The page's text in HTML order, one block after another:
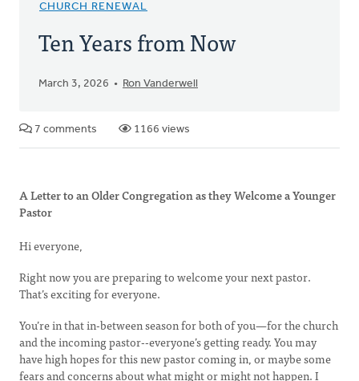
CHURCH RENEWAL
Ten Years from Now
March 3, 2026 Ron Vanderwell
7 comments 1166 views
A Letter to an Older Congregation as they Welcome a Younger
Pastor
Hi everyone,
Right now you are preparing to welcome your next pastor.
That’s exciting for everyone.
You’re in that in-between season for both of you—for the church
and the incoming pastor--everyone’s getting ready. You may
have high hopes for this new pastor coming in, or maybe some
fears and concerns about what might or might not happen. I